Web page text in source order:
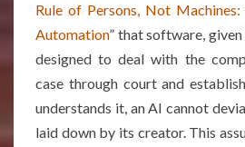
Rule of Persons, Not
Automation” that software,
designed to deal with the
case through court and
understands it, an AI cannot
laid down by its creator. This